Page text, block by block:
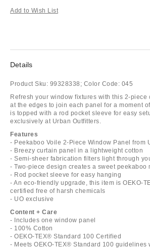
Add to Wish List
Details
Product Sku: 99328338; Color Code: 045
Refresh your window fixtures with this 2-piece
at the edges to join each panel for a moment
is topped with a rod pocket sleeve for easy
exclusively at Urban Outfitters.
Features
- Peekaboo Voile 2-Piece Window Panel from
- Breezy curtain panel in a lightweight cotton
- Semi-sheer fabrication filters light through
- Two-piece design creates a sweet peekaboo
- Rod pocket sleeve for easy hanging
- An eco-friendly upgrade, this item is OEKO-
certified free of harsh chemicals
- UO exclusive
Content + Care
- Includes one window panel
- 100% Cotton
- OEKO-TEX® Standard 100 Certified
- Meets OEKO-TEX® Standard 100 guidelines